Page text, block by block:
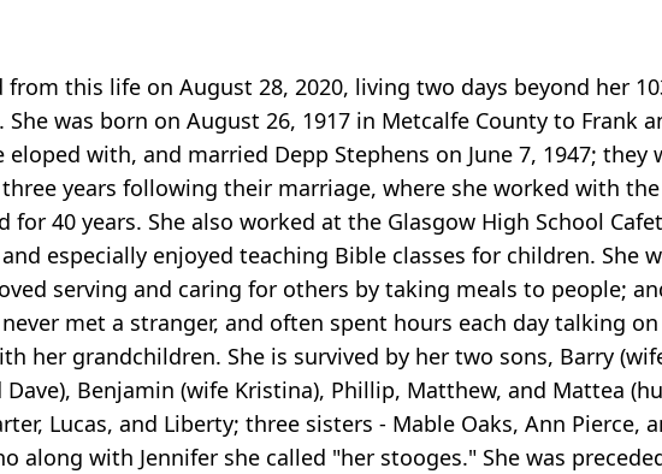
from this life on August 28, 2020, living two days beyond her
was born on August 26, 1917 in Metcalfe County to Frank
eloped with, and married Depp Stephens on June 7, 1947;
years following their marriage, where she worked with
for 40 years. She also worked at the Glasgow High School
especially enjoyed teaching Bible classes for children. She
serving and caring for others by taking meals to people;
met a stranger, and often spent hours each day talking
her grandchildren. She is survived by her two sons, Barry
Benjamin (wife Kristina), Phillip, Matthew, and Mattea
Lucas, and Liberty; three sisters - Mable Oaks, Ann Pierce,
along with Jennifer she called "her stooges." She was